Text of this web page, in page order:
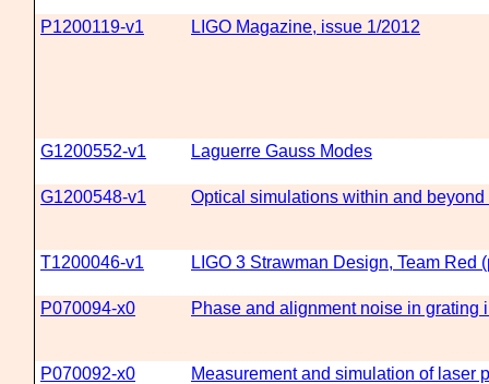
P1200119-v1 LIGO Magazine, issue 1/2012
G1200552-v1 Laguerre Gauss Modes
G1200548-v1 Optical simulations within and
T1200046-v1 LIGO 3 Strawman Design, Team Red
P070094-x0 Phase and alignment noise in grating
P070092-x0 Measurement and simulation of laser